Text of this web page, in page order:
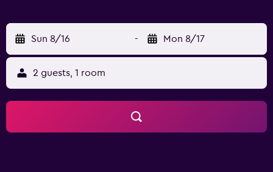
and Jacint Verdaguer Station are within a half-an-hour
walk.
Sun 8/16 - Mon 8/17
2 guests, 1 room